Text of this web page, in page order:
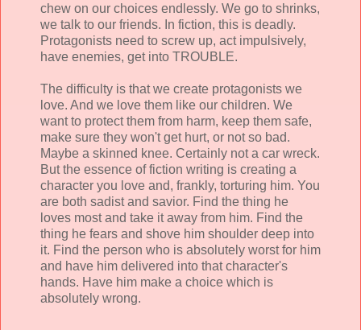
chew on our choices endlessly. We go to shrinks,
we talk to our friends. In fiction, this is deadly.
Protagonists need to screw up, act impulsively,
have enemies, get into TROUBLE.
The difficulty is that we create protagonists we
love. And we love them like our children. We
want to protect them from harm, keep them safe,
make sure they won't get hurt, or not so bad.
Maybe a skinned knee. Certainly not a car wreck.
But the essence of fiction writing is creating a
character you love and, frankly, torturing him. You
are both sadist and savior. Find the thing he
loves most and take it away from him. Find the
thing he fears and shove him shoulder deep into
it. Find the person who is absolutely worst for him
and have him delivered into that character's
hands. Have him make a choice which is
absolutely wrong.